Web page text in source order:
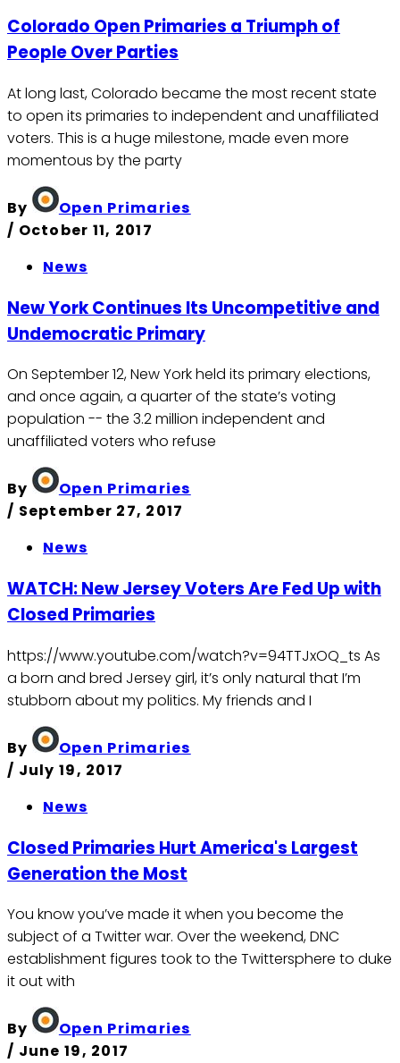
Colorado Open Primaries a Triumph of
People Over Parties
At long last, Colorado became the most recent state
to open its primaries to independent and unaffiliated
voters. This is a huge milestone, made even more
momentous by the party
By
Open Primaries
/ October 11, 2017
News
New York Continues Its Uncompetitive and
Undemocratic Primary
On September 12, New York held its primary elections,
and once again, a quarter of the state’s voting
population -- the 3.2 million independent and
unaffiliated voters who refuse
By
Open Primaries
/ September 27, 2017
News
WATCH: New Jersey Voters Are Fed Up with
Closed Primaries
https://www.youtube.com/watch?v=94TTJxOQ_ts As
a born and bred Jersey girl, it’s only natural that I’m
stubborn about my politics. My friends and I
By
Open Primaries
/ July 19, 2017
News
Closed Primaries Hurt America's Largest
Generation the Most
You know you’ve made it when you become the
subject of a Twitter war. Over the weekend, DNC
establishment figures took to the Twittersphere to duke
it out with
By
Open Primaries
/ June 19, 2017